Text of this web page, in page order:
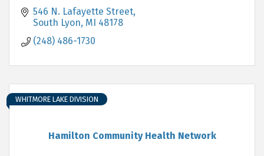
546 N. Lafayette Street
South Lyon MI 48178
(248) 486-1730
Hamilton Community Health Network
WHITMORE LAKE DIVISION